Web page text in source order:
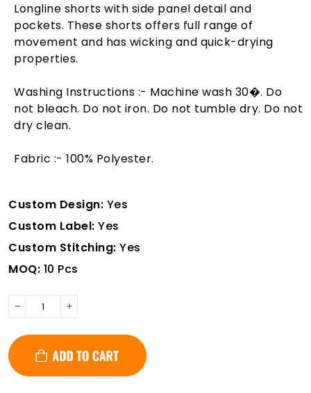
Longline shorts with side panel detail and
pockets. These shorts offers full range of
movement and has wicking and quick-drying
properties.
Washing Instructions :- Machine wash 30�. Do
not bleach. Do not iron. Do not tumble dry. Do not
dry clean.
Fabric :- 100% Polyester.
Custom Design: Yes
Custom Label: Yes
Custom Stitching: Yes
MOQ: 10 Pcs